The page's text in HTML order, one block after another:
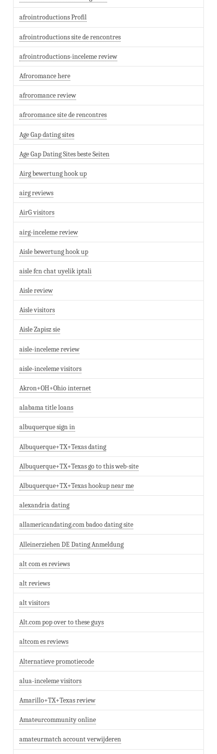
afrointroductions Profil
afrointroductions site de rencontres
afrointroductions-inceleme review
Afroromance here
afroromance review
afroromance site de rencontres
Age Gap dating sites
Age Gap Dating Sites beste Seiten
Airg bewertung hook up
airg reviews
AirG visitors
airg-inceleme review
Aisle bewertung hook up
aisle fcn chat uyelik iptali
Aisle review
Aisle visitors
Aisle Zapisz sie
aisle-inceleme review
aisle-inceleme visitors
Akron+OH+Ohio internet
alabama title loans
albuquerque sign in
Albuquerque+TX+Texas dating
Albuquerque+TX+Texas go to this web-site
Albuquerque+TX+Texas hookup near me
alexandria dating
allamericandating.com badoo dating site
Alleinerziehen DE Dating Anmeldung
alt com es reviews
alt reviews
alt visitors
Alt.com pop over to these guys
altcom es reviews
Alternatieve promotiecode
alua-inceleme visitors
Amarillo+TX+Texas review
Amateurcommunity online
amateurmatch account verwijderen